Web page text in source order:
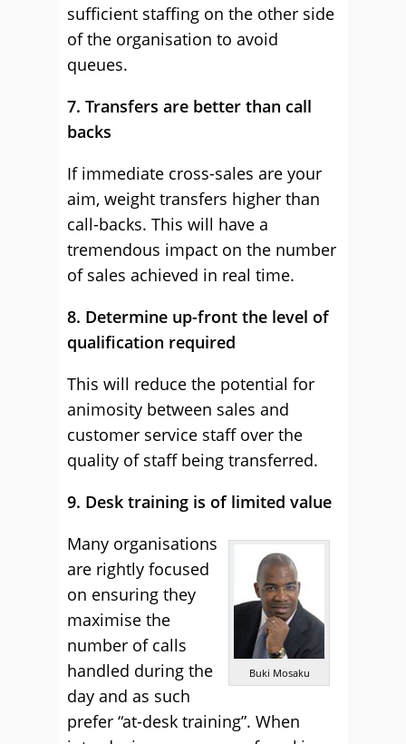
sufficient staffing on the other side
of the organisation to avoid
queues.
7. Transfers are better than call
backs
If immediate cross-sales are your
aim, weight transfers higher than
call-backs. This will have a
tremendous impact on the number
of sales achieved in real time.
8. Determine up-front the level of
qualification required
This will reduce the potential for
animosity between sales and
customer service staff over the
quality of staff being transferred.
9. Desk training is of limited value
Buki Mosaku
Many organisations
are rightly focused
on ensuring they
maximise the
number of calls
handled during the
day and as such
prefer “at-desk training”. When